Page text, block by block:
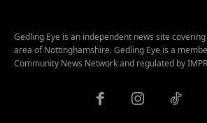
Gedling Eye is an independent news site
area of Nottinghamshire. Gedling Eye is a
Community News Network and regulated by